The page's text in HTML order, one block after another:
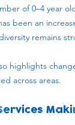
of 0–4 year
been an
remains
highlights
across areas.